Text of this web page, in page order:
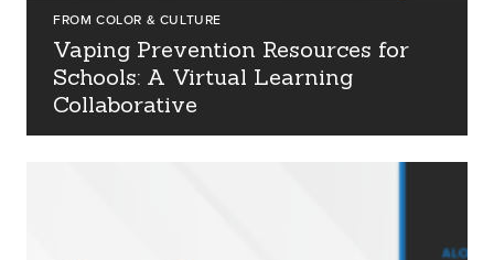
our work
let’s talk
FROM COLOR & CULTURE
Vaping Prevention Resources for
Schools: A Virtual Learning
Collaborative